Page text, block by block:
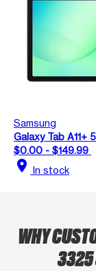
Samsung
Galaxy Tab A11+
$0.00 - $149.99
location_on In stock
WHY
3325